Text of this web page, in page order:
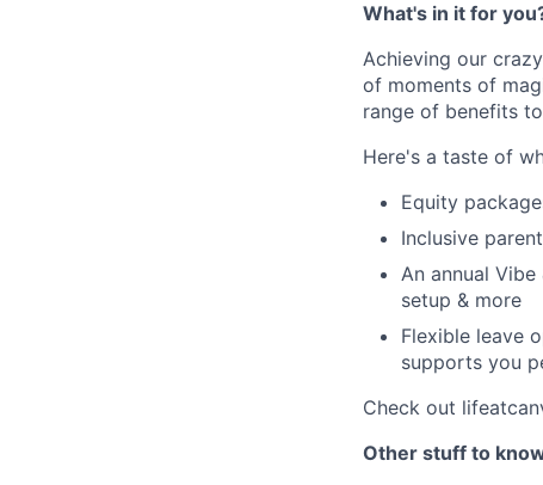
What's in it for
Achieving our
of moments of
range of benefits
Here's a taste of
Equity
Inclusive
An annual
setup & more
Flexible leave
supports you
Check out
Other stuff to